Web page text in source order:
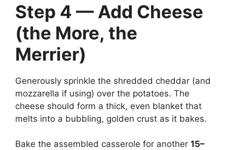
Step 4 — Add Cheese
(the More, the
Merrier)
Generously sprinkle the shredded cheddar (and
mozzarella if using) over the potatoes. The
cheese should form a thick, even blanket that
melts into a bubbling, golden crust as it bakes.
Bake the assembled casserole for another 15–